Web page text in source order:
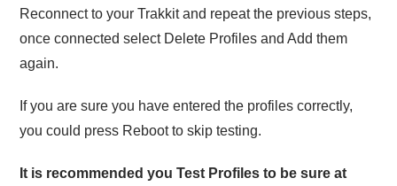
Reconnect to your Trakkit and repeat the previous steps,
once connected select Delete Profiles and Add them
again.
If you are sure you have entered the profiles correctly,
you could press Reboot to skip testing.
It is recommended you Test Profiles to be sure at